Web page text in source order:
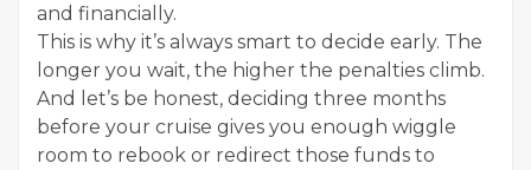
and financially.
This is why it’s always smart to decide early. The
longer you wait, the higher the penalties climb.
And let’s be honest, deciding three months
before your cruise gives you enough wiggle
room to rebook or redirect those funds to